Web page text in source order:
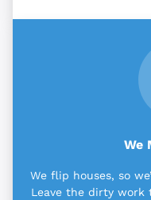
We
We flip houses, so
Leave the dirty work